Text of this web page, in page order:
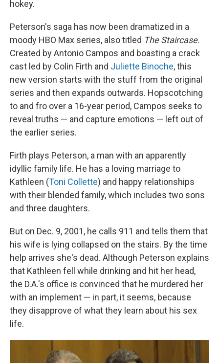
hokey.
Peterson's saga has now been dramatized in a
moody HBO Max series, also titled The Staircase.
Created by Antonio Campos and boasting a crack
cast led by Colin Firth and Juliette Binoche, this
new version starts with the stuff from the original
series and then expands outwards. Hopscotching
to and fro over a 16-year period, Campos seeks to
reveal truths — and capture emotions — left out of
the earlier series.
Firth plays Peterson, a man with an apparently
idyllic family life. He has a loving marriage to
Kathleen (Toni Collette) and happy relationships
with their blended family, which includes two sons
and three daughters.
But on Dec. 9, 2001, he calls 911 and tells them that
his wife is lying collapsed on the stairs. By the time
help arrives she's dead. Although Peterson explains
that Kathleen fell while drinking and hit her head,
the D.A.'s office is convinced that he murdered her
with an implement — in part, it seems, because
they disapprove of what they learn about his sex
life.